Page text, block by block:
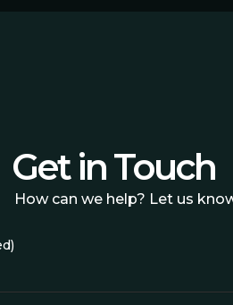
Get in Touch
How can we help? Let us